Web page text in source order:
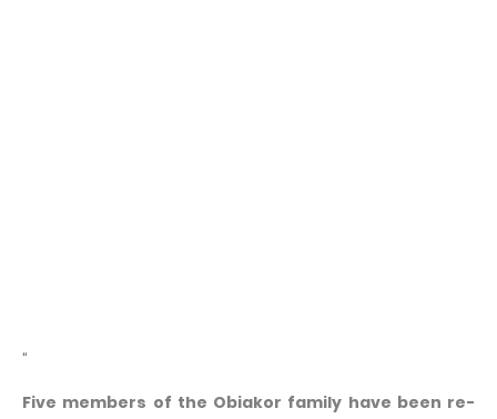
"
Five members of the Obiakor family have been re-